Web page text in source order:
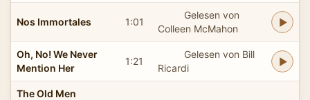
Nos Immortales 1:01
Gelesen von
Colleen McMahon
Oh, No! We Never
Mention Her
1:21
Gelesen von Bill
Ricardi
The Old Men